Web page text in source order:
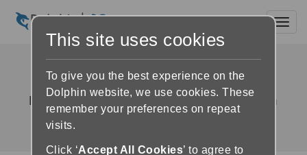
Unlock & Activate
How to buy, unlock and activate Dolphin
software following a free trial
This site uses cookies
To give you the best experience on the
Dolphin website, we use cookies. These
remember your preferences on repeat
visits.
Click ‘Accept All Cookies’ to agree to